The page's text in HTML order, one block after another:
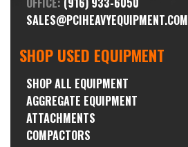
SALES@PCIHEAVYEQUIPMENT.COM
SHOP USED EQUIPMENT
SHOP ALL EQUIPMENT
AGGREGATE EQUIPMENT
ATTACHMENTS
COMPACTORS